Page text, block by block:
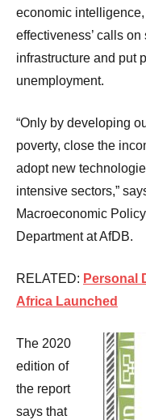
economic
effectiveness’ calls
infrastructure and put
unemployment.
“Only by developing
poverty, close the
adopt new
intensive sectors,”
Macroeconomic
Department at AfDB.
RELATED: Personal
Africa Launched
The 2020
edition of
the report
says that